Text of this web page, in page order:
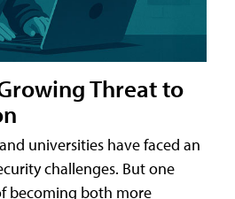
Threat to
universities have faced an
challenges. But one
becoming both more